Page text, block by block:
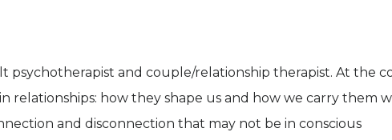
psychotherapist and couple/relationship therapist. At the
relationships: how they shape us and how we carry them
and disconnection that may not be in conscious